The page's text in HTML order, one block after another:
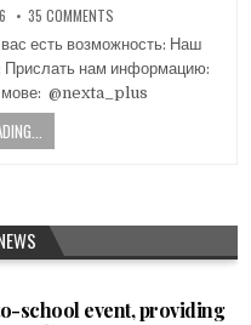
35 COMMENTS
есть возможность: Наш
нам информацию:
мове: ​ @nexta_plus
school event, providing